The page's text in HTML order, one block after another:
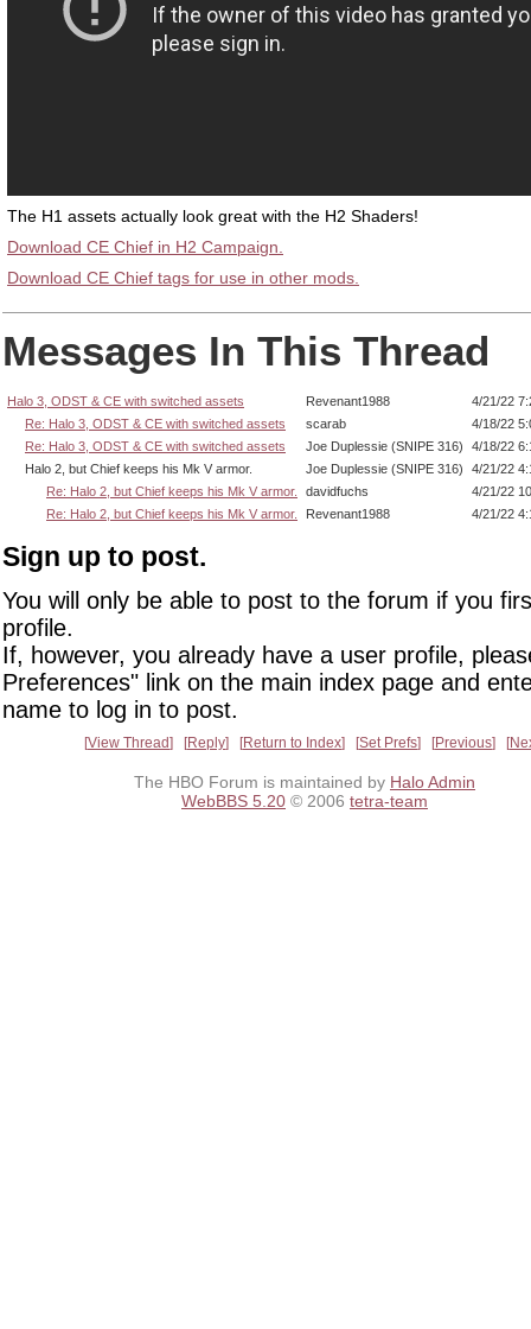
The H1 assets actually look great with the H2 Shaders!
Download CE Chief in H2 Campaign.
Download CE Chief tags for use in other mods.
Messages In This Thread
Halo 3, ODST & CE with switched assets Revenant1988
4/21/22
Re: Halo 3, ODST & CE with switched assets
scarab
4/18/22
Re: Halo 3, ODST & CE with switched assets
Joe Duplessie (SNIPE 316)
4/18/22
Halo 2, but Chief keeps his Mk V armor.
Joe Duplessie (SNIPE 316)
4/21/22
Re: Halo 2, but Chief keeps his Mk V armor.
davidfuchs
4/21/22
Re: Halo 2, but Chief keeps his Mk V armor.
Revenant1988 4/21/22
Sign up to post.
You will only be able to post to the forum if you
profile.
If, however, you already have a user profile,
Preferences" link on the main index page and
name to log in to post.
View Thread Reply Return to Index Set Prefs Previous
The HBO Forum is maintained by Halo Admin
WebBBS 5.20 © 2006 tetra-team